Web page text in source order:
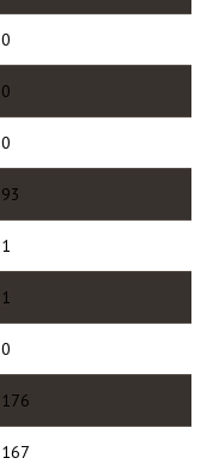
0
0
0
93
1
1
0
176
167